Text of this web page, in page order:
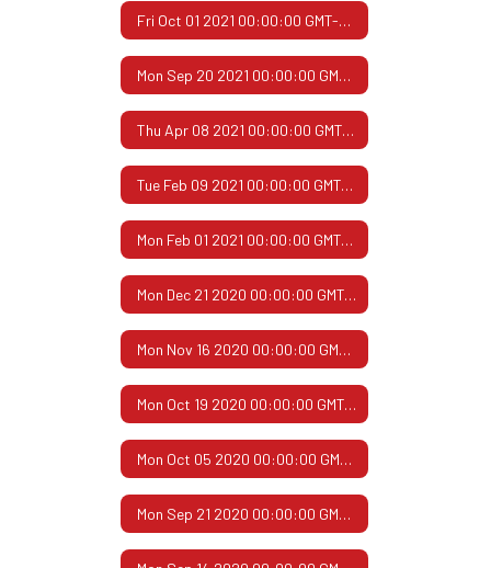
Fri Oct 01 2021 00:00:00 GMT-0500 (Central Daylight Time)
Mon Sep 20 2021 00:00:00 GMT-0500 (Central Daylight Time)
Thu Apr 08 2021 00:00:00 GMT-0500 (Central Daylight Time)
Tue Feb 09 2021 00:00:00 GMT-0600 (Central Standard Time)
Mon Feb 01 2021 00:00:00 GMT-0600 (Central Standard Time)
Mon Dec 21 2020 00:00:00 GMT-0600 (Central Standard Time)
Mon Nov 16 2020 00:00:00 GMT-0600 (Central Standard Time)
Mon Oct 19 2020 00:00:00 GMT-0500 (Central Daylight Time)
Mon Oct 05 2020 00:00:00 GMT-0500 (Central Daylight Time)
Mon Sep 21 2020 00:00:00 GMT-0500 (Central Daylight Time)